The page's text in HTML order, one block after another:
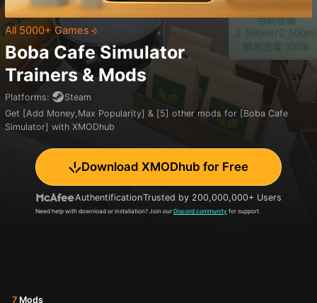
All 5000+ Games
Boba Cafe Simulator
Trainers & Mods
Platforms:
Steam
Get [Add Money,Max Popularity] & [5] other mods for [Boba Cafe
Simulator] with XMODhub
Download XMODhub for Free
AuthentificationTrusted by 200,000,000+ Users
Need help with download or installation? Join our Discord community for support.
7 Mods